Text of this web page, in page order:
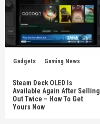
Gadgets Gaming News
Steam Deck OLED Is
Available Again After Selling
Out Twice – How To Get
Yours Now